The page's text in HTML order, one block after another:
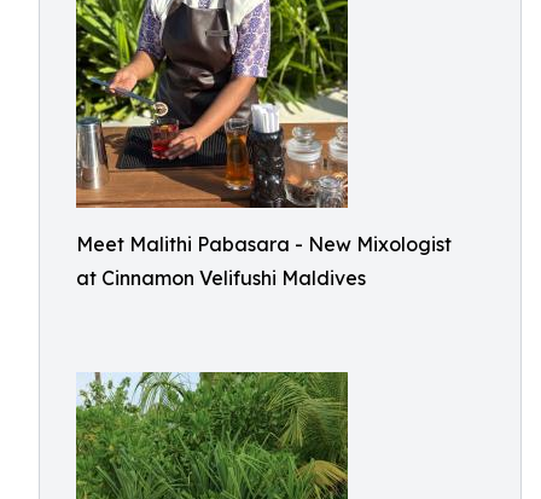
Meet Malithi Pabasara - New Mixologist
at Cinnamon Velifushi Maldives